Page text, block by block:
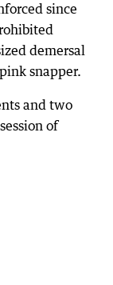
since
demersal
snapper.
and two
of